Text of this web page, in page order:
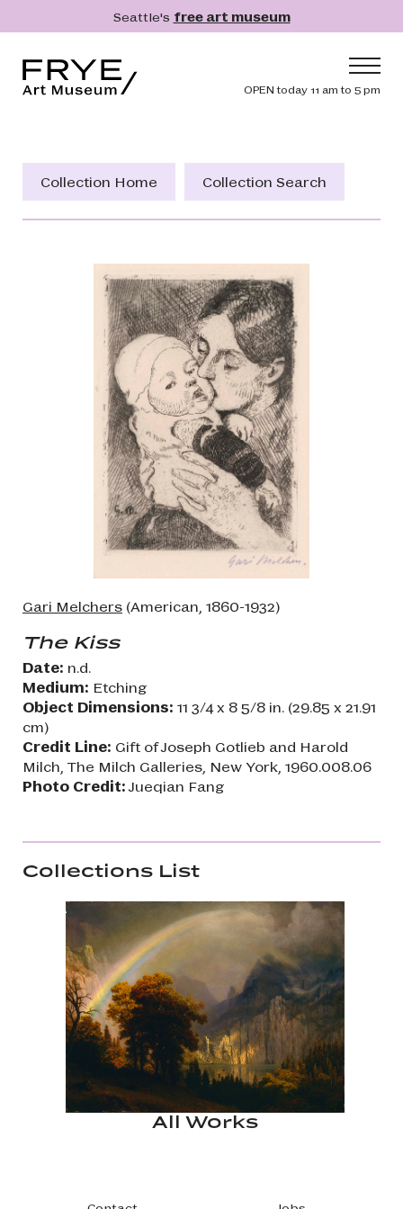
Skip to main contentSeattle's free art museum
Header
OPEN today 11 am to 5 pm
Collection
Get Involved
Collection Home Collection Search
Gari Melchers (American, 1860-1932)
The Kiss
Date: n.d.
Medium: Etching
Object Dimensions: 11 3/4 x 8 5/8 in. (29.85 x 21.91
cm)
Credit Line: Gift of Joseph Gotlieb and Harold
Milch, The Milch Galleries, New York, 1960.008.06
Photo Credit:Jueqian Fang
Collections List
All Works